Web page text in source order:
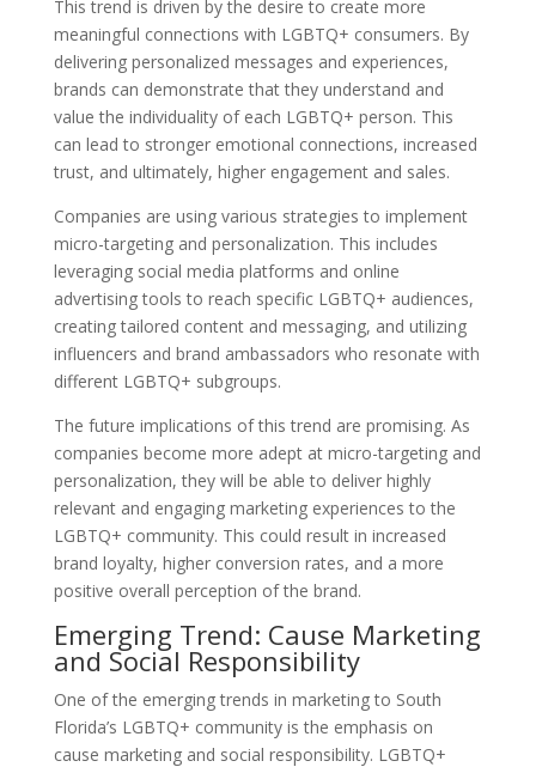
This trend is driven by the desire to create more
meaningful connections with LGBTQ+ consumers. By
delivering personalized messages and experiences,
brands can demonstrate that they understand and
value the individuality of each LGBTQ+ person. This
can lead to stronger emotional connections, increased
trust, and ultimately, higher engagement and sales.
Companies are using various strategies to implement
micro-targeting and personalization. This includes
leveraging social media platforms and online
advertising tools to reach specific LGBTQ+ audiences,
creating tailored content and messaging, and utilizing
influencers and brand ambassadors who resonate with
different LGBTQ+ subgroups.
The future implications of this trend are promising. As
companies become more adept at micro-targeting and
personalization, they will be able to deliver highly
relevant and engaging marketing experiences to the
LGBTQ+ community. This could result in increased
brand loyalty, higher conversion rates, and a more
positive overall perception of the brand.
Emerging Trend: Cause Marketing
and Social Responsibility
One of the emerging trends in marketing to South
Florida’s LGBTQ+ community is the emphasis on
cause marketing and social responsibility. LGBTQ+